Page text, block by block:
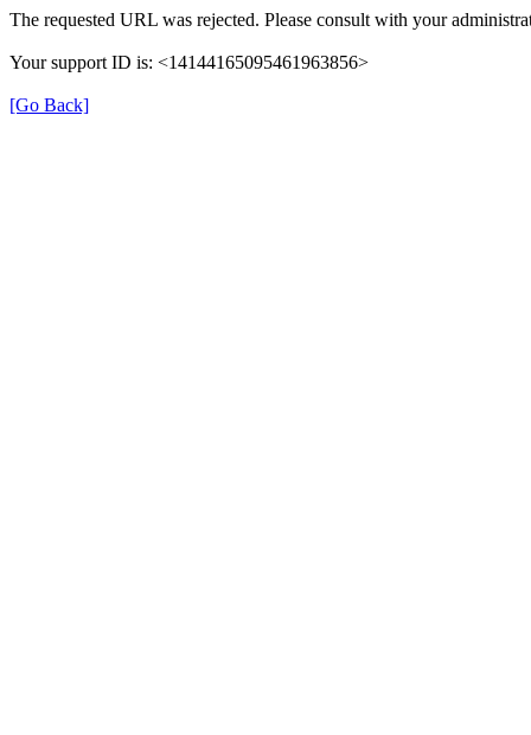
The requested URL was rejected. Please consult with your
Your support ID is: <14144165095461963856>
[Go Back]